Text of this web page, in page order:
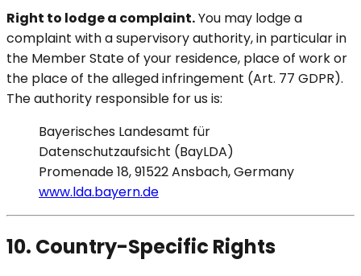
Right to lodge a complaint.You may lodge a
complaint with a supervisory authority, in particular in
the Member State of your residence, place of work or
the place of the alleged infringement (Art. 77 GDPR).
The authority responsible for us is:
Bayerisches Landesamt für
Datenschutzaufsicht (BayLDA)
Promenade 18, 91522 Ansbach, Germany
www.lda.bayern.de
10. Country-Specific Rights